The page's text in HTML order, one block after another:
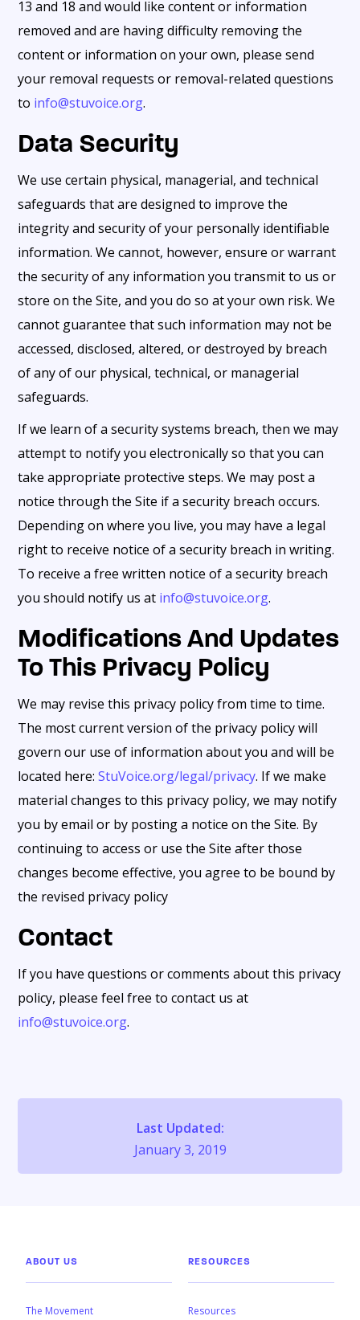
13 and 18 and would like content or information
removed and are having difficulty removing the
content or information on your own, please send
your removal requests or removal-related questions
to info@stuvoice.org.
Data Security
We use certain physical, managerial, and technical
safeguards that are designed to improve the
integrity and security of your personally identifiable
information. We cannot, however, ensure or warrant
the security of any information you transmit to us or
store on the Site, and you do so at your own risk. We
cannot guarantee that such information may not be
accessed, disclosed, altered, or destroyed by breach
of any of our physical, technical, or managerial
safeguards.
If we learn of a security systems breach, then we may
attempt to notify you electronically so that you can
take appropriate protective steps. We may post a
notice through the Site if a security breach occurs.
Depending on where you live, you may have a legal
right to receive notice of a security breach in writing.
To receive a free written notice of a security breach
you should notify us at info@stuvoice.org.
Modifications And Updates
To This Privacy Policy
We may revise this privacy policy from time to time.
The most current version of the privacy policy will
govern our use of information about you and will be
located here:StuVoice.org/legal/privacy. If we make
material changes to this privacy policy, we may notify
you by email or by posting a notice on the Site. By
continuing to access or use the Site after those
changes become effective, you agree to be bound by
the revised privacy policy
Contact
If you have questions or comments about this privacy
policy, please feel free to contact us at
info@stuvoice.org.
Last Updated:
January 3, 2019
ABOUT US
The Movement
RESOURCES
Resources